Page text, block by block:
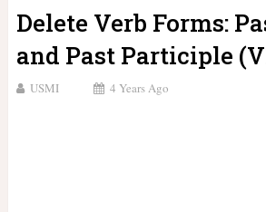
Delete Verb Forms:
and Past Participle
USMI 4 Years Ago